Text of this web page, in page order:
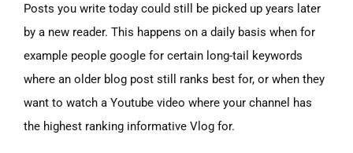
Posts you write today could still be picked up years later
by a new reader. This happens on a daily basis when for
example people google for certain long-tail keywords
where an older blog post still ranks best for, or when they
want to watch a Youtube video where your channel has
the highest ranking informative Vlog for.